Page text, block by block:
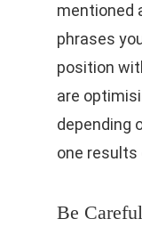
mentioned
phrases
position
are
depending
one results
Be Careful